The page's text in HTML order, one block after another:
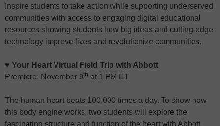
Inspire students to take action while supporting underserved
communities with access to engaging digital educational
resources showing students how big ideas and cutting-edge
technology improve lives and revolutionize communities.
♥ Your Heart Virtual Field Trip with Abbott
Premiere: November 9th at 1 PM ET
The human heart beats 100,000 times a day. To show how
this body engine works, two students will explore the
fascinating structure and function of the heart with Abbott